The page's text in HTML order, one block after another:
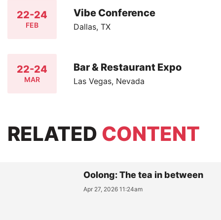
22-24
FEB
Vibe Conference
Dallas, TX
22-24
MAR
Bar & Restaurant Expo
Las Vegas, Nevada
RELATED CONTENT
Oolong: The tea in between
Apr 27, 2026 11:24am